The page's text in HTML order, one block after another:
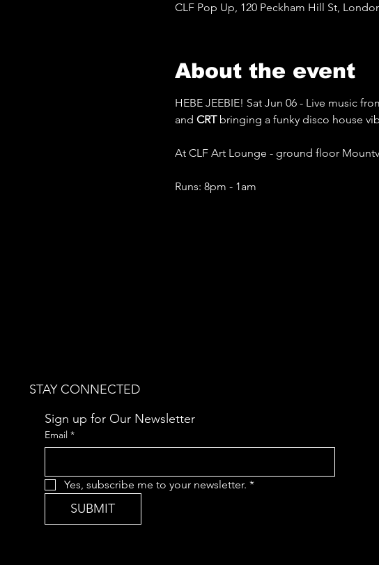
CLF Pop Up, 120 Peckham Hill St,
About the event
HEBE JEEBIE! Sat Jun 06 - Live music
and CRT bringing a funky disco house
At CLF Art Lounge - ground floor
Runs: 8pm - 1am
STAY CONNECTED
Sign up for Our Newsletter
Email *
Yes, subscribe me to your newsletter. *
SUBMIT